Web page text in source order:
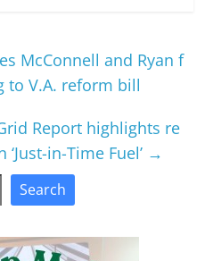
McConnell and Ryan f
to V.A. reform bill
Report highlights re
in-Time Fuel’ →
Search